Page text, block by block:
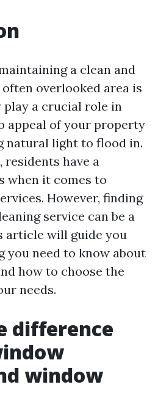
a clean and
overlooked area is
play a crucial role in
appeal of your property
natural light to flood in.
residents have a
when it comes to
However, finding
service can be a
article will guide you
you need to know about
how to choose the
needs.
difference
window